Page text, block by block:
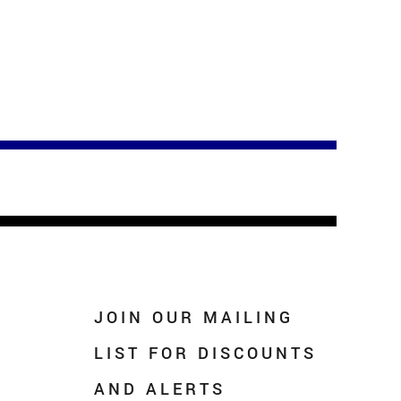
JOIN OUR MAILING
LIST FOR DISCOUNTS
AND ALERTS